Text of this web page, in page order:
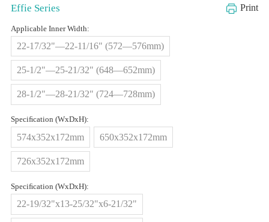
Effie Series Print
Applicable Inner Width:
22-17/32"—22-11/16" (572—576mm)
25-1/2"—25-21/32" (648—652mm)
28-1/2"—28-21/32" (724—728mm)
Speciﬁcation (WxDxH):
574x352x172mm 650x352x172mm
726x352x172mm
Speciﬁcation (WxDxH):
22-19/32"x13-25/32"x6-21/32"